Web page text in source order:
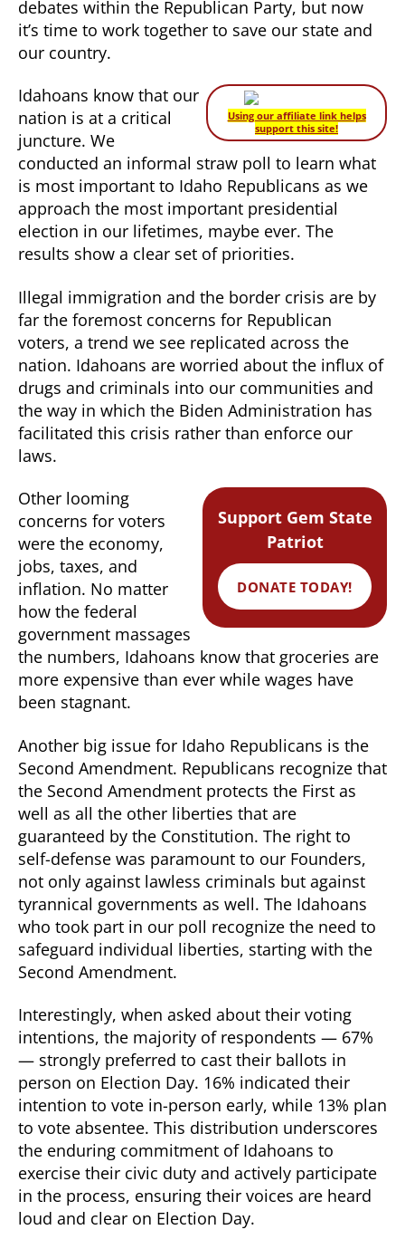
debates within the Republican Party, but now
it’s time to work together to save our state and
our country.
Using our affiliate link helps
support this site!
Idahoans know that our
nation is at a critical
juncture. We
conducted an informal straw poll to learn what
is most important to Idaho Republicans as we
approach the most important presidential
election in our lifetimes, maybe ever. The
results show a clear set of priorities.
Illegal immigration and the border crisis are by
far the foremost concerns for Republican
voters, a trend we see replicated across the
nation. Idahoans are worried about the influx of
drugs and criminals into our communities and
the way in which the Biden Administration has
facilitated this crisis rather than enforce our
laws.
Support Gem State
Patriot
DONATE TODAY!
Other looming
concerns for voters
were the economy,
jobs, taxes, and
inflation. No matter
how the federal
government massages
the numbers, Idahoans know that groceries are
more expensive than ever while wages have
been stagnant.
Another big issue for Idaho Republicans is the
Second Amendment. Republicans recognize that
the Second Amendment protects the First as
well as all the other liberties that are
guaranteed by the Constitution. The right to
self-defense was paramount to our Founders,
not only against lawless criminals but against
tyrannical governments as well. The Idahoans
who took part in our poll recognize the need to
safeguard individual liberties, starting with the
Second Amendment.
Interestingly, when asked about their voting
intentions, the majority of respondents — 67%
— strongly preferred to cast their ballots in
person on Election Day. 16% indicated their
intention to vote in-person early, while 13% plan
to vote absentee. This distribution underscores
the enduring commitment of Idahoans to
exercise their civic duty and actively participate
in the process, ensuring their voices are heard
loud and clear on Election Day.